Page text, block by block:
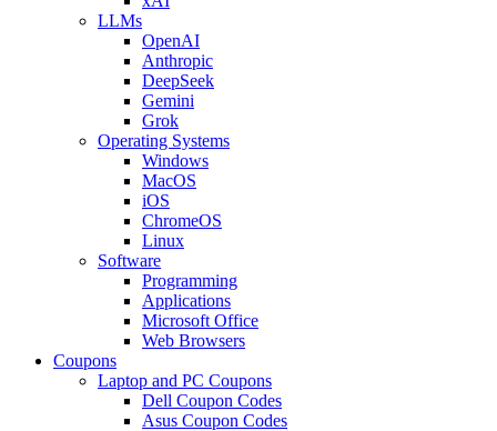
LLMs
OpenAI
Anthropic
DeepSeek
Gemini
Grok
Operating Systems
Windows
MacOS
iOS
ChromeOS
Linux
Software
Programming
Applications
Microsoft Office
Web Browsers
Coupons
Laptop and PC Coupons
Dell Coupon Codes
Asus Coupon Codes